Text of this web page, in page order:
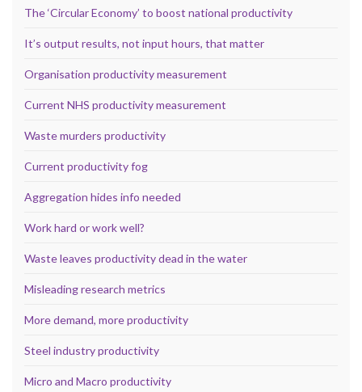
The ‘Circular Economy’ to boost national productivity
It’s output results, not input hours, that matter
Organisation productivity measurement
Current NHS productivity measurement
Waste murders productivity
Current productivity fog
Aggregation hides info needed
Work hard or work well?
Waste leaves productivity dead in the water
Misleading research metrics
More demand, more productivity
Steel industry productivity
Micro and Macro productivity